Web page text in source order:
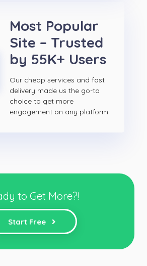
Most Popular
Site – Trusted
by 55K+ Users
Our cheap services and fast
delivery made us the go-to
choice to get more
engagement on any platform
to Get More?!
Start Free